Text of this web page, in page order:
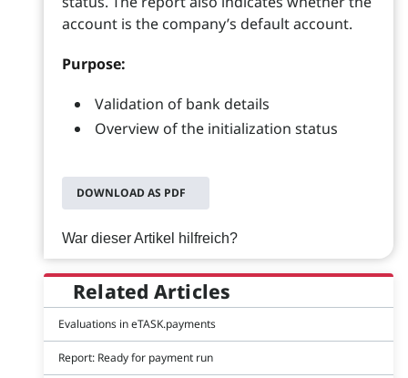
account is the company’s default account.
Purpose:
Validation of bank details
Overview of the initialization status
DOWNLOAD AS PDF
War dieser Artikel hilfreich?
Related Articles
Evaluations in eTASK.payments
Report: Ready for payment run